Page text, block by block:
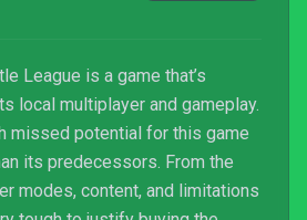
League is a game that’s
local multiplayer and gameplay.
missed potential for this game
its predecessors. From the
modes, content, and limitations